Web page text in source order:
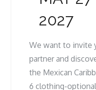
2027
We want to invite
partner and
the Mexican
6 clothing-